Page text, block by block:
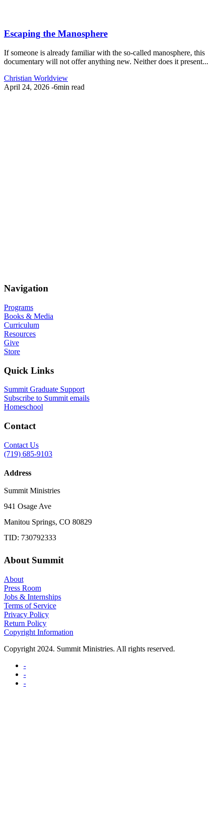
Escaping the Manosphere
If someone is already familiar with the so-called manosphere, this
documentary will not offer anything new. Neither does it present...
Christian Worldview
April 24, 2026 -6min read
Navigation
Programs
Books & Media
Curriculum
Resources
Give
Store
Quick Links
Summit Graduate Support
Subscribe to Summit emails
Homeschool
Contact
Contact Us
(719) 685-9103
Address
Summit Ministries
941 Osage Ave
Manitou Springs, CO 80829
TID: 730792333
About Summit
About
Press Room
Jobs & Internships
Terms of Service
Privacy Policy
Return Policy
Copyright Information
Copyright 2024. Summit Ministries. All rights reserved.
-
-
-